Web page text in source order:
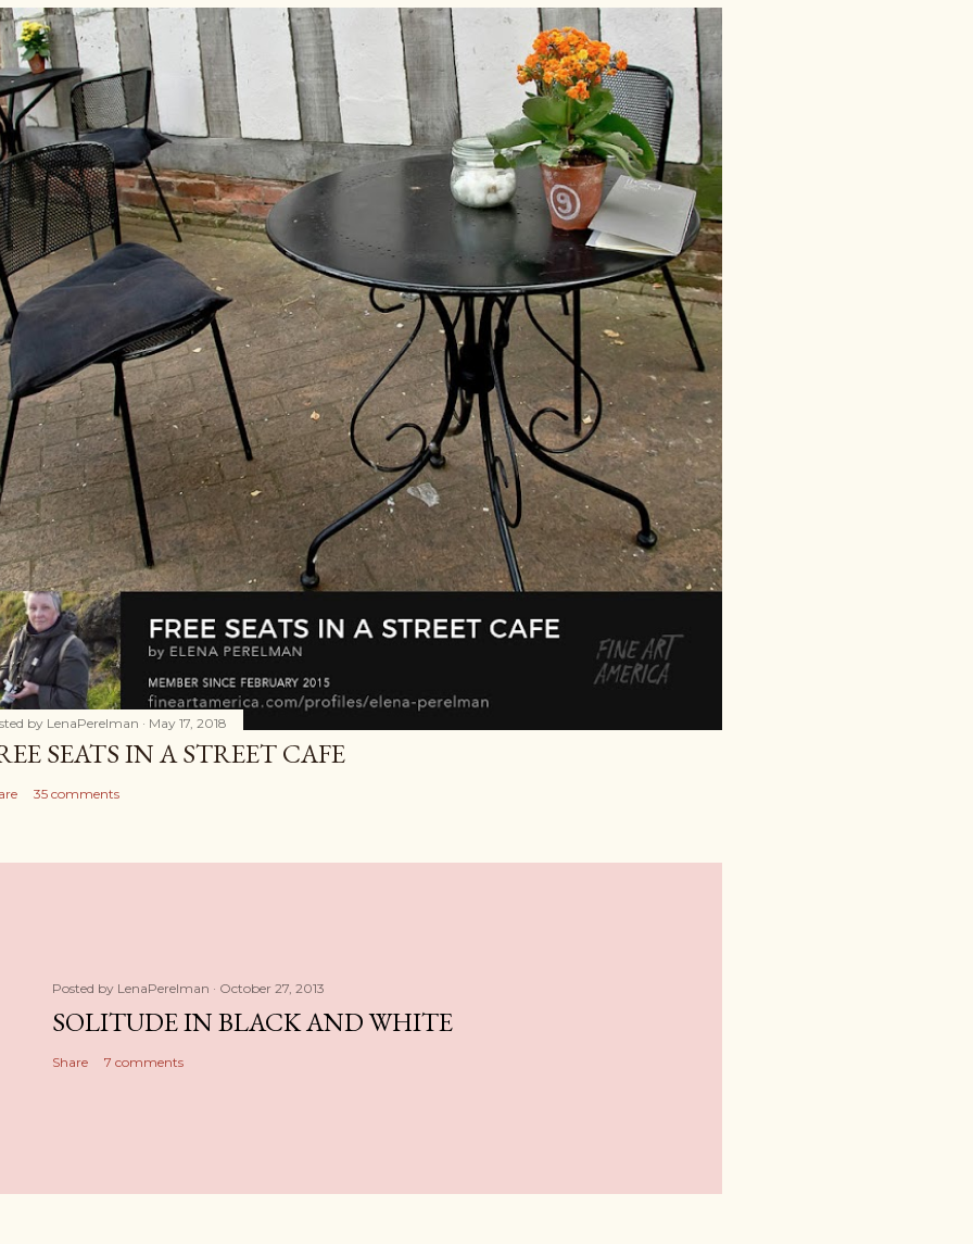
by LenaPerelman May 17, 2018
SEATS IN A STREET CAFE
35 comments
Posted by LenaPerelman October 27, 2013
SOLITUDE IN BLACK AND WHITE
Share 7 comments